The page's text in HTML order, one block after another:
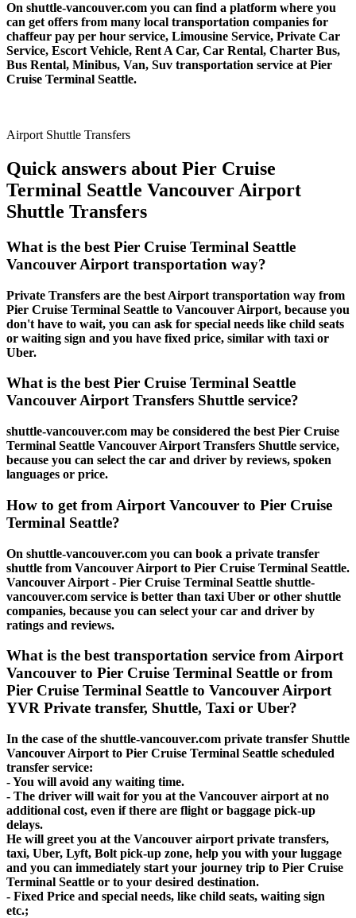
On shuttle-vancouver.com you can find a platform where you
can get offers from many local transportation companies for
chaffeur pay per hour service, Limousine Service, Private Car
Service, Escort Vehicle, Rent A Car, Car Rental, Charter Bus,
Bus Rental, Minibus, Van, Suv transportation service at Pier
Cruise Terminal Seattle.
Airport Shuttle Transfers
Quick answers about Pier Cruise
Terminal Seattle Vancouver Airport
Shuttle Transfers
What is the best Pier Cruise Terminal Seattle
Vancouver Airport transportation way?
Private Transfers are the best Airport transportation way from
Pier Cruise Terminal Seattle to Vancouver Airport, because you
don't have to wait, you can ask for special needs like child seats
or waiting sign and you have fixed price, similar with taxi or
Uber.
What is the best Pier Cruise Terminal Seattle
Vancouver Airport Transfers Shuttle service?
shuttle-vancouver.com may be considered the best Pier Cruise
Terminal Seattle Vancouver Airport Transfers Shuttle service,
because you can select the car and driver by reviews, spoken
languages or price.
How to get from Airport Vancouver to Pier Cruise
Terminal Seattle?
On shuttle-vancouver.com you can book a private transfer
shuttle from Vancouver Airport to Pier Cruise Terminal Seattle.
Vancouver Airport - Pier Cruise Terminal Seattle shuttle-
vancouver.com service is better than taxi Uber or other shuttle
companies, because you can select your car and driver by
ratings and reviews.
What is the best transportation service from Airport
Vancouver to Pier Cruise Terminal Seattle or from
Pier Cruise Terminal Seattle to Vancouver Airport
YVR Private transfer, Shuttle, Taxi or Uber?
In the case of the shuttle-vancouver.com private transfer Shuttle
Vancouver Airport to Pier Cruise Terminal Seattle scheduled
transfer service:
- You will avoid any waiting time.
- The driver will wait for you at the Vancouver airport at no
additional cost, even if there are flight or baggage pick-up
delays.
He will greet you at the Vancouver airport private transfers,
taxi, Uber, Lyft, Bolt pick-up zone, help you with your luggage
and you can immediately start your journey trip to Pier Cruise
Terminal Seattle or to your desired destination.
- Fixed Price and special needs, like child seats, waiting sign
etc.;